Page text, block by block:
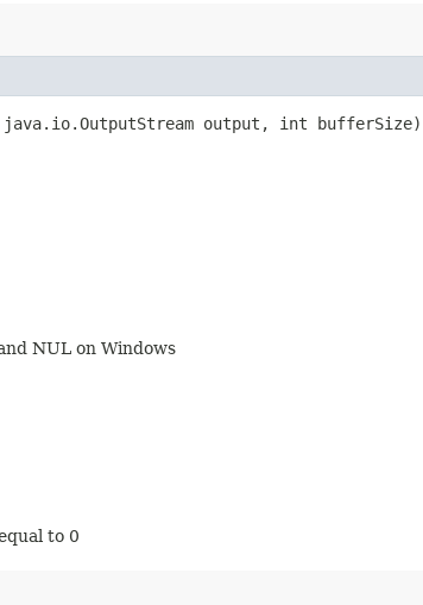
output, int
NUL on Windows
to 0